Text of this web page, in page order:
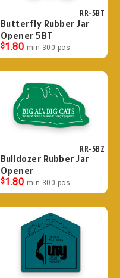
RR-5BT
Butterfly Rubber Jar
Opener 5BT
$1.80 min 300 pcs
RR-5BZ
Bulldozer Rubber Jar
Opener
$1.80 min 300 pcs